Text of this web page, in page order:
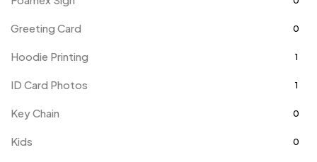
Greeting Card 0
Hoodie Printing 1
ID Card Photos 1
Key Chain 0
Kids 0